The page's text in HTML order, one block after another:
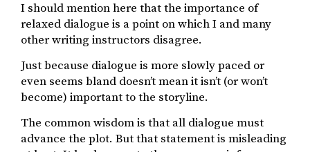
I should mention here that the importance of
relaxed dialogue is a point on which I and many
other writing instructors disagree.
Just because dialogue is more slowly paced or
even seems bland doesn’t mean it isn’t (or won’t
become) important to the storyline.
The common wisdom is that all dialogue must
advance the plot. But that statement is misleading